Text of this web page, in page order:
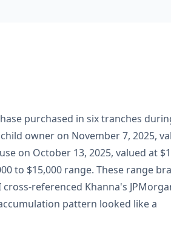
purchased in six tranches
owner on November 7, 2025,
on October 13, 2025, valued at
to $15,000 range. These range
referenced Khanna's
pattern looked like a